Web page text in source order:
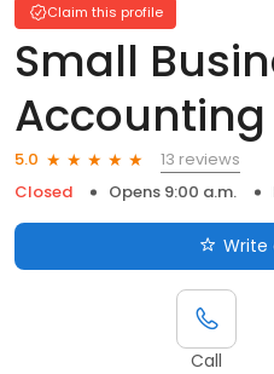
Claim this profile
Small
Accounting
5.0
13 reviews
Closed
Opens 9:00 a.m.
Write
Call